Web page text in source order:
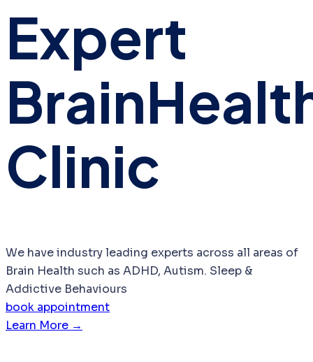
Expert
Brain
Clinic
We have industry leading experts across all areas of
Brain Health such as ADHD, Autism. Sleep &
Addictive Behaviours
book appointment
Learn More →